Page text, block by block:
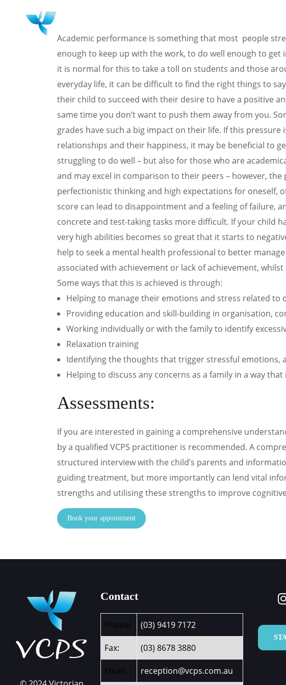
Academic performance is something that most people
enough to keep up with the work, to do well enough to
it is normal for this to take a toll on students and those
everyday life, it can be difficult to find the right things to
their child to succeed with their desire to have a positive
same time you don’t want to push them away from you.
grades have such a big impact on their life. If this
relationships and their happiness, it may be beneficial to
struggling to do well – but also for those who are
and may excel in comparison to their peers – however,
perfectionistic thinking and high expectations for oneself,
score can lead to disappointment and a feeling of failure,
concrete and test-taking tasks more difficult. If your child
very high abilities becomes so great that it starts to
help to seek a mental health professional to better
associated with achievement or lack of achievement,
Some ways that this is achieved is through:
Helping to manage their emotions and stress related to
Providing education and skill-building in organisation,
Working individually or with the family to identify
Relaxation training
Identifying the thoughts that trigger stressful emotions,
Helping to discuss any concerns as a family in a way
Assessments:
If you are interested in gaining a comprehensive
by a qualified VCPS practitioner is recommended. A
structured interview with the child’s parents and
guiding treatment, but more importantly can lend vital
strengths and utilising these strengths to improve
Book your appointment
Contact
Phone: (03) 9419 7172
Fax: (03) 8678 3880
Email: reception@vcps.com.au